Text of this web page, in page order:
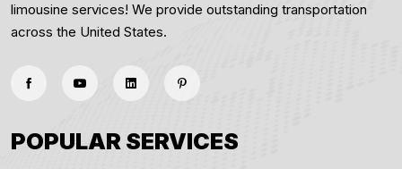
limousine services! We provide outstanding transportation
across the United States.
POPULAR SERVICES